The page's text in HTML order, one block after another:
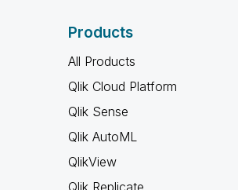
Products
All Products
Qlik Cloud Platform
Qlik Sense
Qlik AutoML
QlikView
Qlik Replicate